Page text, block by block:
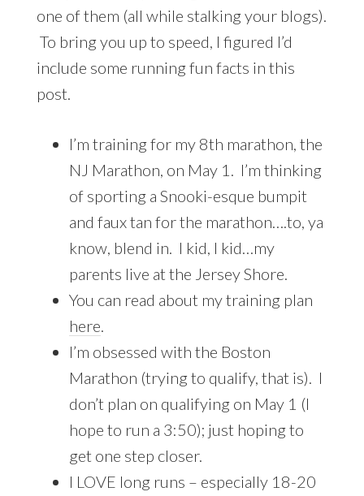
one of them (all while stalking your blogs).
To bring you up to speed, I figured I’d
include some running fun facts in this
post.
I’m training for my 8th marathon, the
NJ Marathon, on May 1. I’m thinking
of sporting a Snooki-esque bumpit
and faux tan for the marathon….to, ya
know, blend in. I kid, I kid…my
parents live at the Jersey Shore.
You can read about my training plan
here
I’m obsessed with the Boston
Marathon (trying to qualify, that is). I
don’t plan on qualifying on May 1 (I
hope to run a 3:50); just hoping to
get one step closer.
I LOVE long runs – especially 18-20